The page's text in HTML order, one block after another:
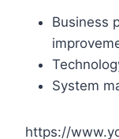
Business
System
https://